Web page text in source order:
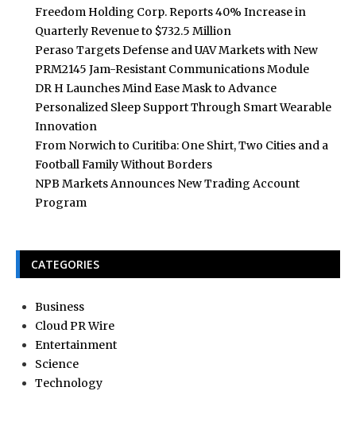
Freedom Holding Corp. Reports 40% Increase in
Quarterly Revenue to $732.5 Million
Peraso Targets Defense and UAV Markets with New
PRM2145 Jam-Resistant Communications Module
DR H Launches Mind Ease Mask to Advance
Personalized Sleep Support Through Smart Wearable
Innovation
From Norwich to Curitiba: One Shirt, Two Cities and a
Football Family Without Borders
NPB Markets Announces New Trading Account
Program
CATEGORIES
Business
Cloud PR Wire
Entertainment
Science
Technology